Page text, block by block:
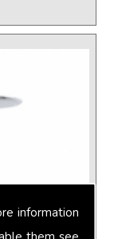
information